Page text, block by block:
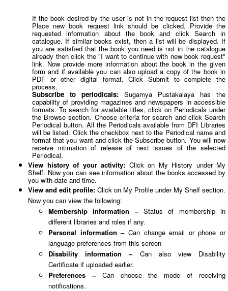
If the book desired by the user is not in the request list then the
Place new book request link should be clicked. Provide the
requested information about the book and click Search in
catalogue. If similar books exist, then a list will be displayed. If
you are satisfied that the book you need is not in the catalogue
already then click the "I want to continue with new book request"
link. Now provide more information about the book in the given
form and if available you can also upload a copy of the book in
PDF or other digital format. Click Submit to complete the
process.
Subscribe to periodicals: Sugamya Pustakalaya has the
capability of providing magazines and newspapers in accessible
formats. To search for available titles, click on Periodicals under
the Browse section. Choose criteria for search and click Search
Periodical button. All the Periodicals available from DFI Libraries
will be listed. Click the checkbox next to the Periodical name and
format that you want and click the Subscribe button. You will now
receive intimation of release of next issues of the selected
Periodical.
View history of your activity: Click on My History under My
Shelf. Now you can see information about the books accessed by
you with date and time.
View and edit profile: Click on My Profile under My Shelf section.
Now you can view the following:
Membership information – Status of membership in
different libraries and roles if any.
Personal information – Can change email or phone or
language preferences from this screen
Disability information – Can also view Disability
Certificate if uploaded earlier.
Preferences – Can choose the mode of receiving
notifications.